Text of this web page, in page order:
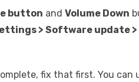
button and Volume Down
> Software update >
fix that first. You can